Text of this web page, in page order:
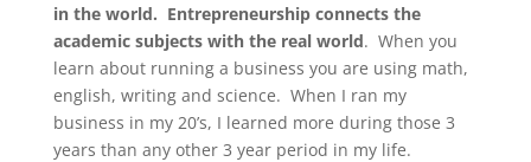
in the world. Entrepreneurship connects the
academic subjects with the real world. When you
learn about running a business you are using math,
english, writing and science. When I ran my
business in my 20’s, I learned more during those 3
years than any other 3 year period in my life.